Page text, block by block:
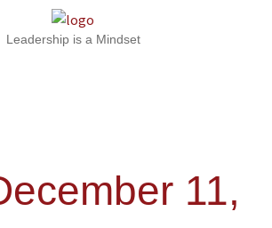
Leadership is a Mindset
11,